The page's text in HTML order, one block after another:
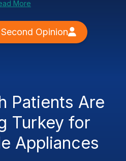
More
Opinion
Patients Are
Turkey for
Appliances